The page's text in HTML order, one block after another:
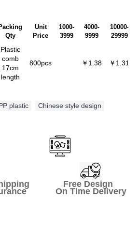
Qty
Unit
Price
1000-
3999
4000-
9999
10000-
29999
Plastic
comb
17cm
length
800pcs ￥1.38 ￥1.31
plastic Chinese style design
Shipping Free Design
On Time Delivery